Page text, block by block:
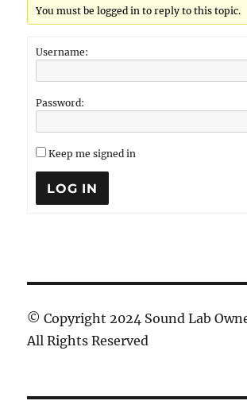
You must be logged in to reply to this topic.
Username:
Password:
Keep me signed in
LOG IN
© Copyright 2024 Sound Lab
All Rights Reserved